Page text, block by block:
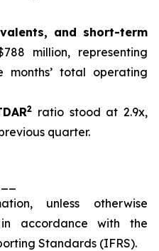
and short-term
million, representing
total operating
2 ratio stood at 2.9x,
quarter.
unless otherwise
accordance with the
Standards (IFRS).